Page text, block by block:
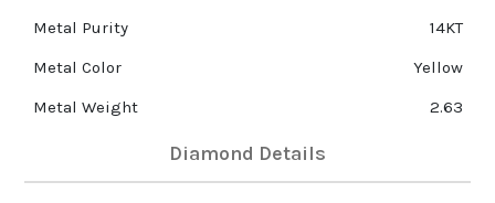
Metal Purity
14KT
Metal Color
Yellow
Metal Weight
2.63
Diamond Details